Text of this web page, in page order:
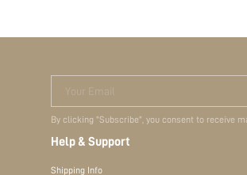
Your Email
By clicking "Subscribe", you consent to receive
Help & Support
Shipping Info